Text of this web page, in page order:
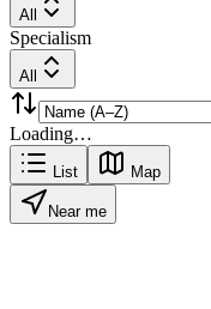
All
Specialism
All
Loading…
List Map
Near me